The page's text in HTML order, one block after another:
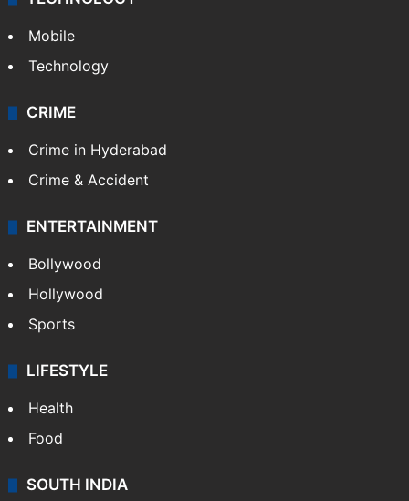
Mobile
Technology
CRIME
Crime in Hyderabad
Crime & Accident
ENTERTAINMENT
Bollywood
Hollywood
Sports
LIFESTYLE
Health
Food
SOUTH INDIA